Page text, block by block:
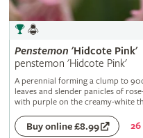
Penstemon 'Hidcote Pink'
penstemon 'Hidcote Pink'
A perennial forming a clump to
leaves and slender panicles of
with purple on the creamy-white
Buy online £8.99